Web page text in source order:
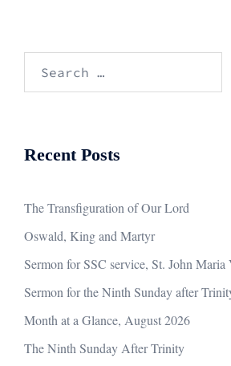
Recent Posts
The Transfiguration of Our Lord
Oswald, King and Martyr
Sermon for SSC service, St. John
Sermon for the Ninth Sunday after
Month at a Glance, August 2026
The Ninth Sunday After Trinity